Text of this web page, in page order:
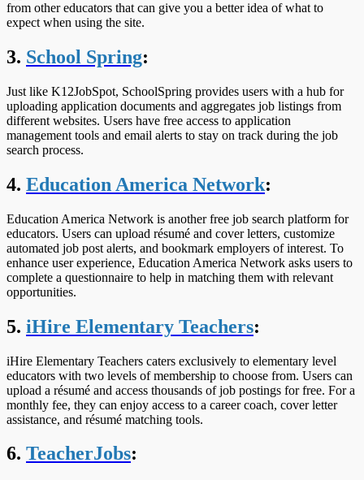
from other educators that can give you a better idea of what to
expect when using the site.
3. School Spring:
Just like K12JobSpot, SchoolSpring provides users with a hub for
uploading application documents and aggregates job listings from
different websites. Users have free access to application
management tools and email alerts to stay on track during the job
search process.
4. Education America Network:
Education America Network is another free job search platform for
educators. Users can upload résumé and cover letters, customize
automated job post alerts, and bookmark employers of interest. To
enhance user experience, Education America Network asks users to
complete a questionnaire to help in matching them with relevant
opportunities.
5. iHire Elementary Teachers:
iHire Elementary Teachers caters exclusively to elementary level
educators with two levels of membership to choose from. Users can
upload a résumé and access thousands of job postings for free. For a
monthly fee, they can enjoy access to a career coach, cover letter
assistance, and résumé matching tools.
6. TeacherJobs: